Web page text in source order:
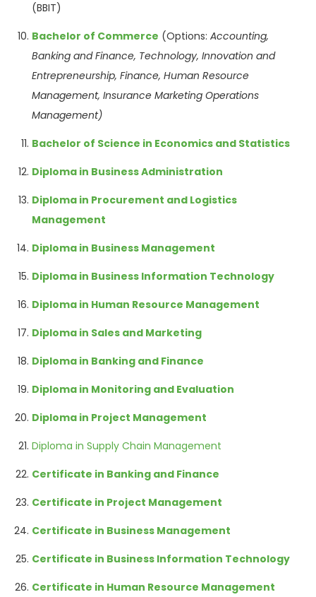
(BBIT)
Bachelor of Commerce (Options: Accounting,
Banking and Finance, Technology, Innovation and
Entrepreneurship, Finance, Human Resource
Management, Insurance Marketing Operations
Management)
Bachelor of Science in Economics and Statistics
Diploma in Business Administration
Diploma in Procurement and Logistics
Management
Diploma in Business Management
Diploma in Business Information Technology
Diploma in Human Resource Management
Diploma in Sales and Marketing
Diploma in Banking and Finance
Diploma in Monitoring and Evaluation
Diploma in Project Management
Diploma in Supply Chain Management
Certificate in Banking and Finance
Certificate in Project Management
Certificate in Business Management
Certificate in Business Information Technology
Certificate in Human Resource Management